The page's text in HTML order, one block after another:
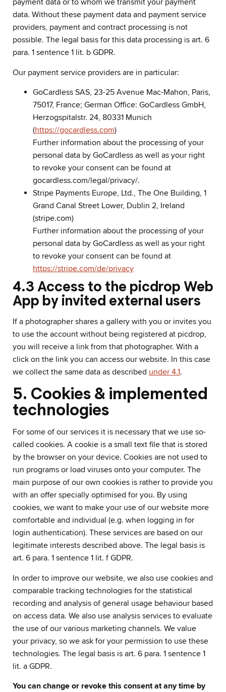
payment data or to whom we transmit your payment
data. Without these payment data and payment service
providers, payment and contract processing is not
possible. The legal basis for this data processing is art. 6
para. 1 sentence 1 lit. b GDPR.
Our payment service providers are in particular:
GoCardless SAS, 23-25 Avenue Mac-Mahon, Paris,
75017, France; German Office: GoCardless GmbH,
Herzogspitalstr. 24, 80331 Munich
(https://gocardless.com)
Further information about the processing of your
personal data by GoCardless as well as your right
to revoke your consent can be found at
gocardless.com/legal/privacy/.
Stripe Payments Europe, Ltd., The One Building, 1
Grand Canal Street Lower, Dublin 2, Ireland
(stripe.com)
Further information about the processing of your
personal data by GoCardless as well as your right
to revoke your consent can be found at
https://stripe.com/de/privacy
4.3 Access to the picdrop Web
App by invited external users
If a photographer shares a gallery with you or invites you
to use the account without being registered at picdrop,
you will receive a link from that photographer. With a
click on the link you can access our website. In this case
we collect the same data as described under 4.1.
5. Cookies & implemented
technologies
For some of our services it is necessary that we use so-
called cookies. A cookie is a small text file that is stored
by the browser on your device. Cookies are not used to
run programs or load viruses onto your computer. The
main purpose of our own cookies is rather to provide you
with an offer specially optimised for you. By using
cookies, we want to make your use of our website more
comfortable and individual (e.g. when logging in for
login authentication). These services are based on our
legitimate interests described above. The legal basis is
art. 6 para. 1 sentence 1 lit. f GDPR.
In order to improve our website, we also use cookies and
comparable tracking technologies for the statistical
recording and analysis of general usage behaviour based
on access data. We also use analysis services to evaluate
the use of our various marketing channels. We value
your privacy, so we ask for your permission to use these
technologies. The legal basis is art. 6 para. 1 sentence 1
lit. a GDPR.
You can change or revoke this consent at any time by